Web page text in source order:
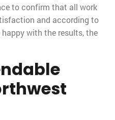
to confirm that all work
and according to
with the results, the